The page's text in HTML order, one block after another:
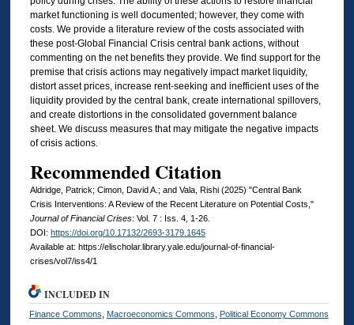
market functioning is well documented; however, they come with
costs. We provide a literature review of the costs associated with
these post-Global Financial Crisis central bank actions, without
commenting on the net benefits they provide. We find support for the
premise that crisis actions may negatively impact market liquidity,
distort asset prices, increase rent-seeking and inefficient uses of the
liquidity provided by the central bank, create international spillovers,
and create distortions in the consolidated government balance
sheet. We discuss measures that may mitigate the negative impacts
of crisis actions.
Recommended Citation
Aldridge, Patrick; Cimon, David A.; and Vala, Rishi (2025) "Central Bank
Crisis Interventions: A Review of the Recent Literature on Potential Costs,"
Journal of Financial Crises: Vol. 7 : Iss. 4, 1-26.
DOI: https://doi.org/10.17132/2693-3179.1645
Available at: https://elischolar.library.yale.edu/journal-of-financial-
crises/vol7/iss4/1
INCLUDED IN
Finance Commons Macroeconomics Commons Political Economy Commons